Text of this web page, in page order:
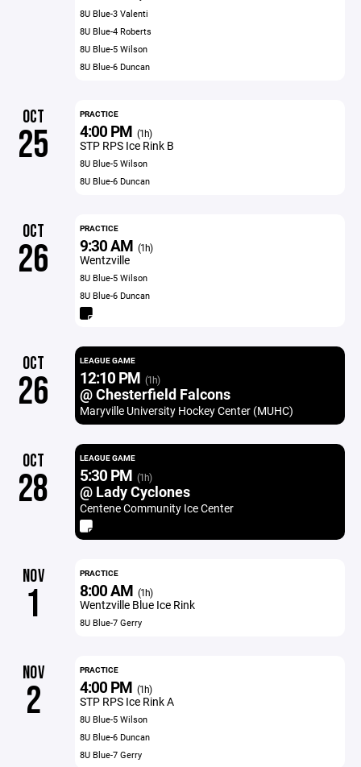
8U Blue-3 Valenti
8U Blue-4 Roberts
8U Blue-5 Wilson
8U Blue-6 Duncan
OCT
25
PRACTICE
4:00 PM (1h)
STP RPS Ice Rink B
8U Blue-5 Wilson
8U Blue-6 Duncan
OCT
26
PRACTICE
9:30 AM (1h)
Wentzville
8U Blue-5 Wilson
8U Blue-6 Duncan
OCT
26
LEAGUE GAME
12:10 PM (1h)
@ Chesterfield Falcons
Maryville University Hockey Center (MUHC)
OCT
28
LEAGUE GAME
5:30 PM (1h)
@ Lady Cyclones
Centene Community Ice Center
NOV
1
PRACTICE
8:00 AM (1h)
Wentzville Blue Ice Rink
8U Blue-7 Gerry
NOV
2
PRACTICE
4:00 PM (1h)
STP RPS Ice Rink A
8U Blue-5 Wilson
8U Blue-6 Duncan
8U Blue-7 Gerry